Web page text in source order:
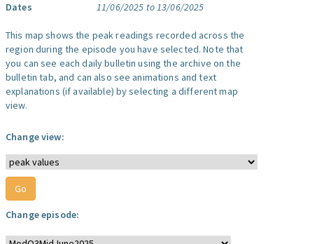
Dates
11/06/2025 to 13/06/2025
This map shows the peak readings recorded across the
region during the episode you have selected. Note that
you can see each daily bulletin using the archive on the
bulletin tab, and can also see animations and text
explanations (if available) by selecting a different map
view.
Change view:
Change episode: